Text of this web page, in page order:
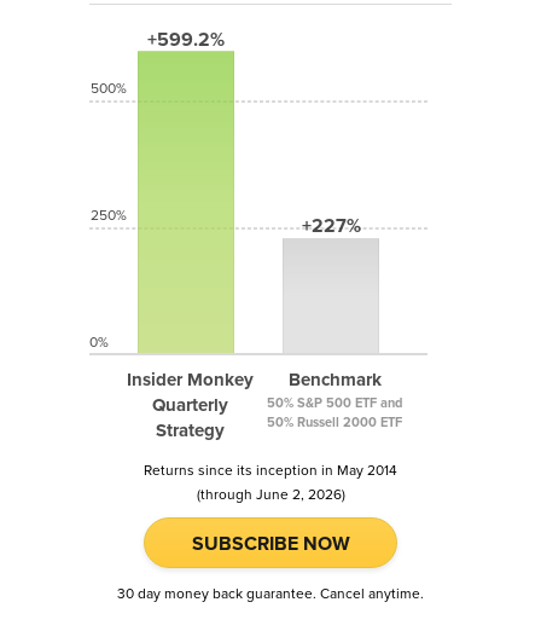
+599.2%
Insider Monkey
Quarterly
Strategy
+227%
Benchmark
50% S&P 500 ETF and
50% Russell 2000 ETF
500%
250%
0%
Returns since its inception in May 2014
(through June 2, 2026)
SUBSCRIBE NOW
30 day money back guarantee. Cancel anytime.